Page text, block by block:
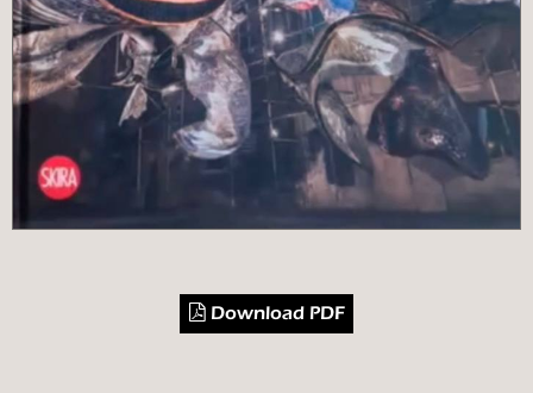
Download PDF